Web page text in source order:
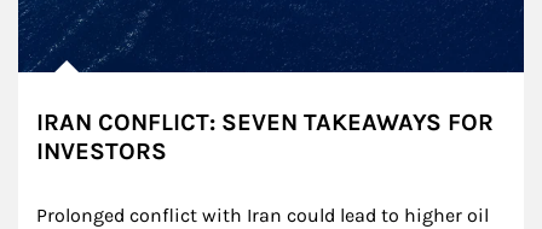
IRAN CONFLICT: SEVEN TAKEAWAYS FOR
INVESTORS
Prolonged conflict with Iran could lead to higher oil